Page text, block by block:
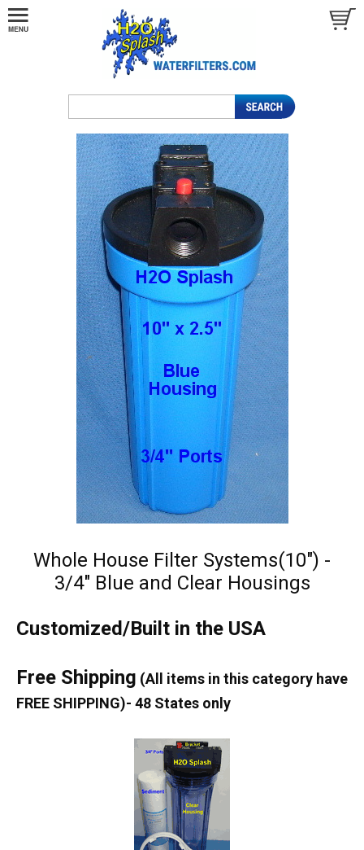
Whole House Filter Systems(10") -
3/4" Blue and Clear Housings
Customized/Built in the USA
Free Shipping (All items in this category have
FREE SHIPPING)- 48 States only